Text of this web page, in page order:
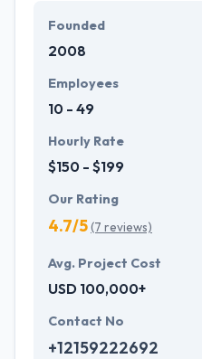
Founded
2008
Employees
10 - 49
Hourly Rate
$150 - $199
Our Rating
4.7/5(7 reviews)
Avg. Project Cost
USD 100,000+
Contact No
+12159222692